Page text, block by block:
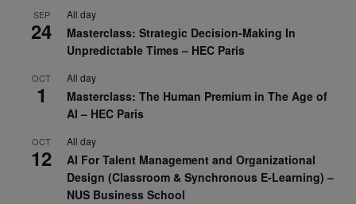
SEP
24
All day
Masterclass: Strategic Decision-Making In
Unpredictable Times – HEC Paris
OCT
1
All day
Masterclass: The Human Premium in The Age of
AI – HEC Paris
OCT
12
All day
AI For Talent Management and Organizational
Design (Classroom & Synchronous E-Learning) –
NUS Business School